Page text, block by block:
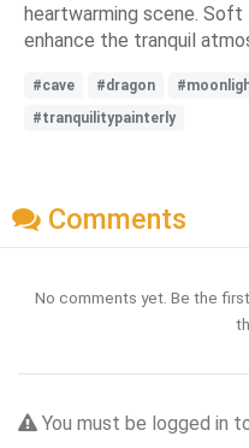
heartwarming scene. Soft
enhance the tranquil
#cave #dragon
#tranquilitypainterly
Comments
No comments yet. Be the
You must be logged in